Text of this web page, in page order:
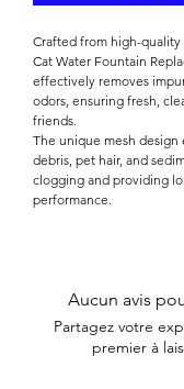
Crafted from high-
Cat Water Fountain
effectively removes
odors, ensuring fresh,
friends.
The unique mesh
debris, pet hair, and
clogging and providing
performance.
Aucun avis
Partagez votre
premier à